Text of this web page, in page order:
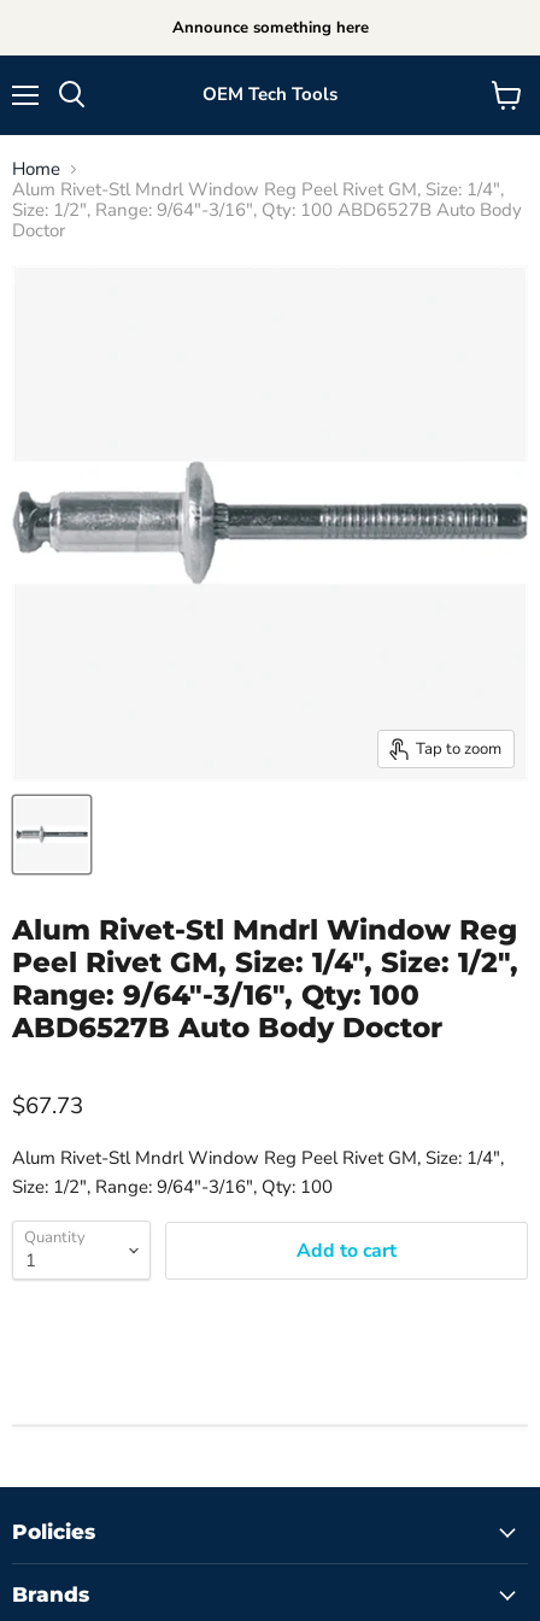
Announce something here
OEM Tech Tools
View
cart
Home
Alum Rivet-Stl Mndrl Window Reg Peel Rivet GM, Size: 1/4",
Size: 1/2", Range: 9/64"-3/16", Qty: 100 ABD6527B Auto Body
Doctor
Tap to zoom
Alum Rivet-Stl Mndrl Window Reg
Peel Rivet GM, Size: 1/4", Size: 1/2",
Range: 9/64"-3/16", Qty: 100
ABD6527B Auto Body Doctor
$67.73
Alum Rivet-Stl Mndrl Window Reg Peel Rivet GM, Size: 1/4",
Size: 1/2", Range: 9/64"-3/16", Qty: 100
Quantity Add to cart
Policies
Brands